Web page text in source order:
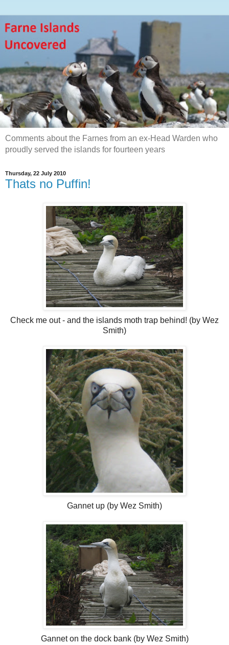
Comments about the Farnes from an ex-Head Warden who
proudly served the islands for fourteen years
Thursday, 22 July 2010
Thats no Puffin!
Check me out - and the islands moth trap behind! (by Wez
Smith)
Gannet up (by Wez Smith)
Gannet on the dock bank (by Wez Smith)